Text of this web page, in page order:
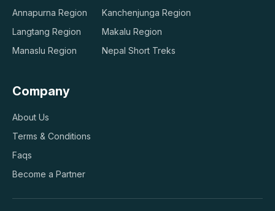
Annapurna Region
Langtang Region
Manaslu Region
Kanchenjunga Region
Makalu Region
Nepal Short Treks
Company
About Us
Terms & Conditions
Faqs
Become a Partner